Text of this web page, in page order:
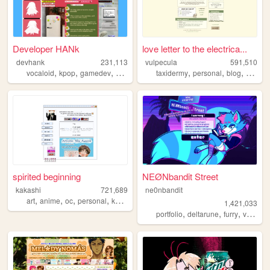
Developer HANk
devhank
231,113
vocaloid, kpop, gamedev, crochet origami
love letter to the electrica...
vulpecula
591,510
taxidermy,personal,blog, media
spirited beginning
kakashi
721,689
art, anime, oc, personal, kpop
NEØNbandit Street
ne0nbandit
1,421,033
portfolio,deltarune,furry,vaporwave